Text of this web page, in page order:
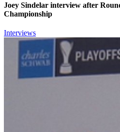
Joey Sindelar interview after
Championship
Interviews